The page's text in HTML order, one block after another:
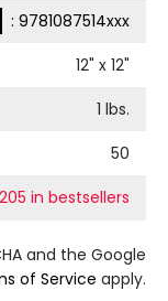
: 9781087514xxx
12" x 12"
1 lbs.
50
in bestsellers
and the Google
of Service apply.